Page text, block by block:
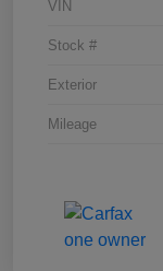
VIN
Stock #
Exterior
Mileage